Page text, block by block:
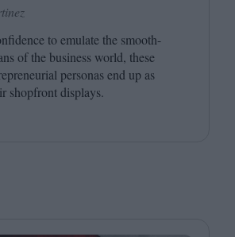
to emulate the smooth-
of the business world, these
personas end up as
shopfront displays.